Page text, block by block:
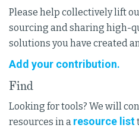
Please help collectively lift
sourcing and sharing high-
solutions you have created
Add your contribution.
Find
Looking for tools? We will
resources in a resource list